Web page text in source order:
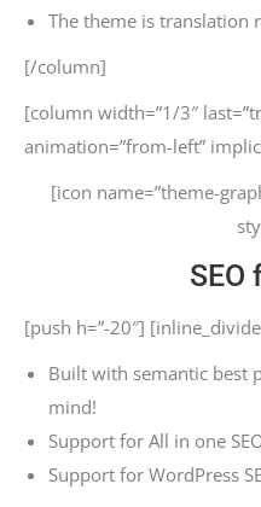
The theme is translation
[/column]
[column width=”1/3″
animation=”from-left”
[icon name=”theme-
SEO
[push h=”-20″]
Built with semantic best
mind!
Support for All in one
Support for WordPress